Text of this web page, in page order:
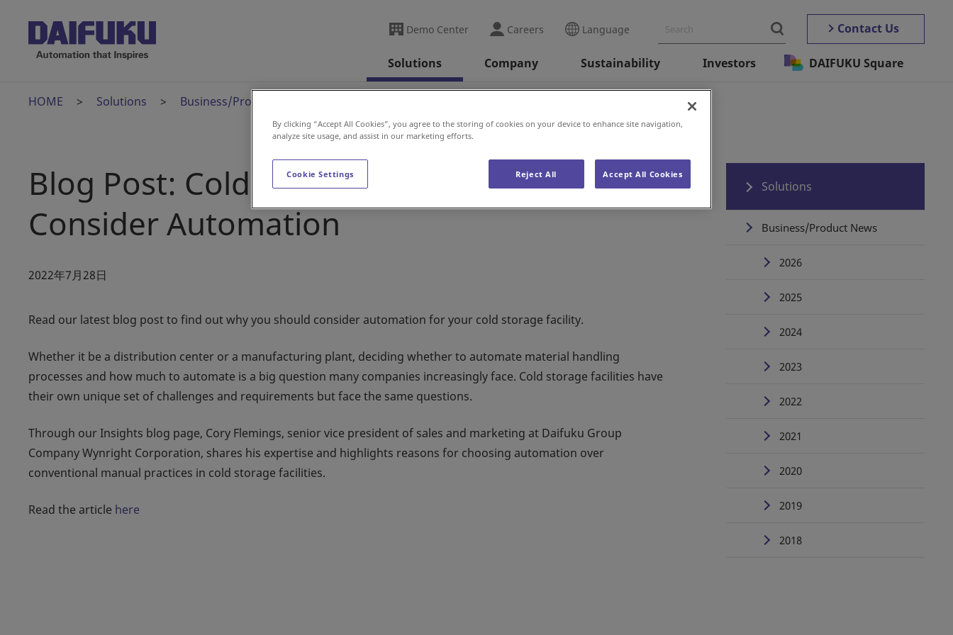
Demo Center Careers Language Contact Us
Solutions Company Sustainability Investors DAIFUKU Square
HOME Solutions Business/Product News
Blog Post: Cold Storage - Why You Should
Consider Automation
2022年7月28日
Read our latest blog post to find out why you should consider automation for your cold storage facility.
Whether it be a distribution center or a manufacturing plant, deciding whether to automate material handling
processes and how much to automate is a big question many companies increasingly face. Cold storage facilities have
their own unique set of challenges and requirements but face the same questions.
Through our Insights blog page, Cory Flemings, senior vice president of sales and marketing at Daifuku Group
Company Wynright Corporation, shares his expertise and highlights reasons for choosing automation over
conventional manual practices in cold storage facilities.
Read the article here
Solutions
Business/Product News
2026
2025
2024
2023
2022
2021
2020
2019
2018
By clicking “Accept All Cookies”, you agree to the storing of cookies on your device to enhance site navigation,
analyze site usage, and assist in our marketing efforts.
Cookie Settings Reject All Accept All Cookies